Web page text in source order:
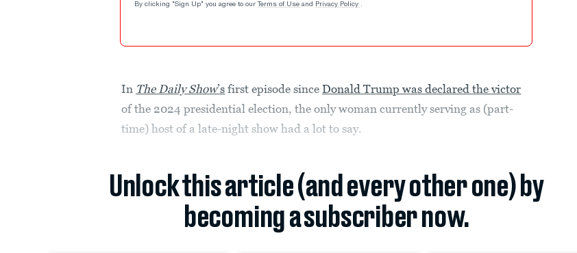
By clicking "Sign Up" you agree to our Terms of Use and Privacy Policy .
In The Daily Show’s first episode sinceDonald Trump was declared the victor
of the 2024 presidential election, the only woman currently serving as (part-
time) host of a late-night show had a lot to say.
Unlock this article (and every other one) by
becoming a subscriber now.